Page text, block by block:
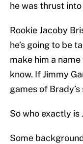
he was thrust
Rookie Jacoby
he’s going to be
make him a
know. If Jimmy
games of Brady’s
So who exactly is
Some